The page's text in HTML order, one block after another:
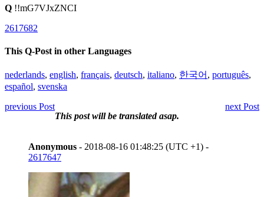
Q !!mG7VJxZNCI
2617682
This Q-Post in other Languages
nederlands, english, français, deutsch, italiano, 한국어 , português,
español, svenska
previous Post
next Post
This post will be translated asap.
Anonymous - 2018-08-16 01:48:25 (UTC +1) -
2617647